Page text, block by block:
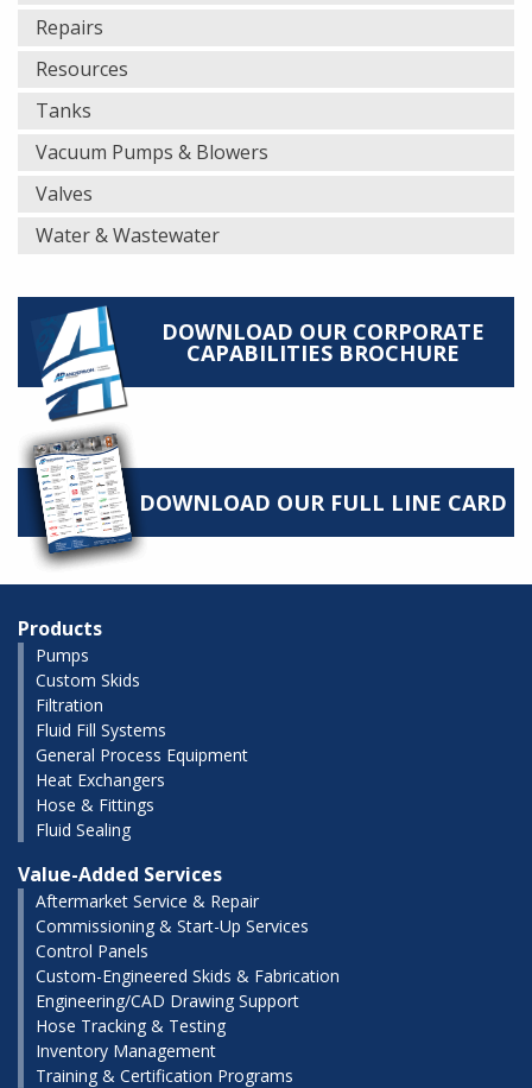
Repairs
Resources
Tanks
Vacuum Pumps & Blowers
Valves
Water & Wastewater
DOWNLOAD OUR CORPORATE
CAPABILITIES BROCHURE
DOWNLOAD OUR FULL LINE CARD
Products
Pumps
Custom Skids
Filtration
Fluid Fill Systems
General Process Equipment
Heat Exchangers
Hose & Fittings
Fluid Sealing
Value-Added Services
Aftermarket Service & Repair
Commissioning & Start-Up Services
Control Panels
Custom-Engineered Skids & Fabrication
Engineering/CAD Drawing Support
Hose Tracking & Testing
Inventory Management
Training & Certification Programs